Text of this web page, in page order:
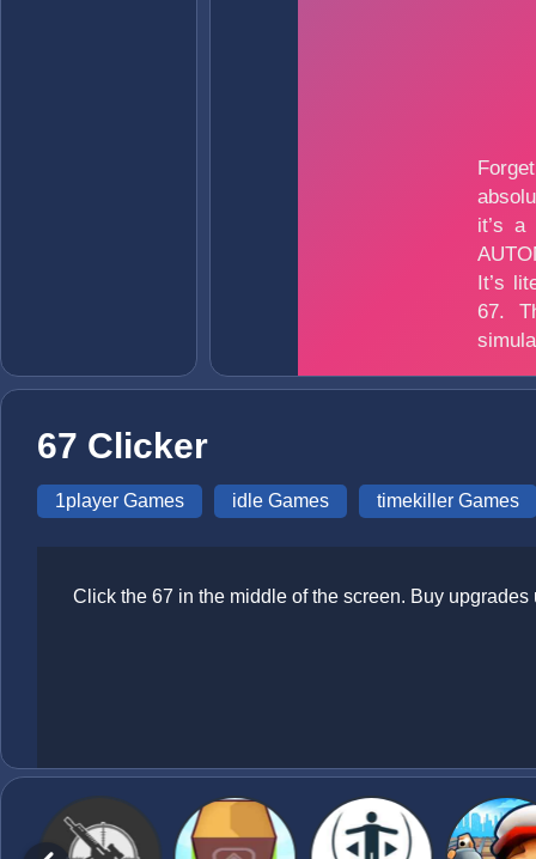
67 Clicker
1player Games idle Games timekiller Games
Click the 67 in the middle of the screen. Buy